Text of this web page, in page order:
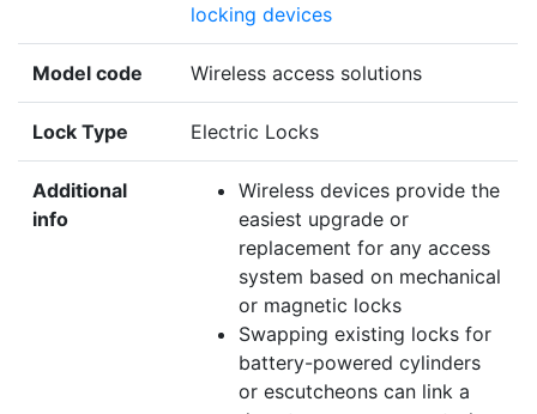
locking devices
Model code Wireless access solutions
Lock Type Electric Locks
Additional
info
Wireless devices provide the
easiest upgrade or
replacement for any access
system based on mechanical
or magnetic locks
Swapping existing locks for
battery-powered cylinders
or escutcheons can link a